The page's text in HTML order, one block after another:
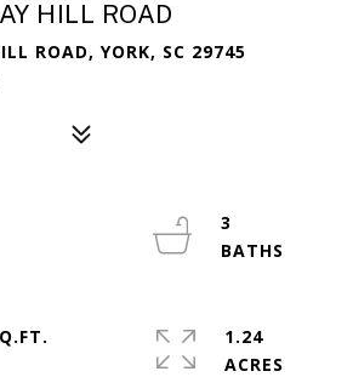
HILL ROAD
ROAD, YORK, SC 29745
3
1.24
ACRES